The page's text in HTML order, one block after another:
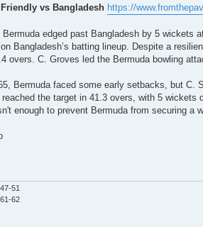
vs Bangladesh https://
Bermuda edged past Bangladesh by 5
Bangladesh’s batting lineup. Despite a
overs. C. Groves led the Bermuda bowling
Bermuda faced some early setbacks, but C.
reached the target in 41.3 overs, with 5
enough to prevent Bermuda from securing a
51
62